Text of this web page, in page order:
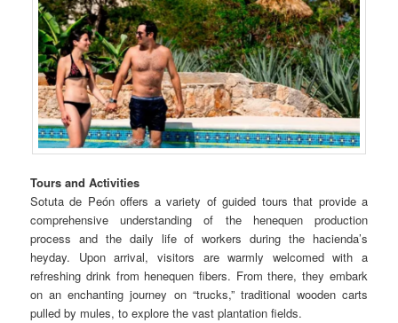
Tours and Activities
Sotuta de Peón offers a variety of guided tours that provide a
comprehensive understanding of the henequen production
process and the daily life of workers during the hacienda’s
heyday. Upon arrival, visitors are warmly welcomed with a
refreshing drink from henequen fibers. From there, they embark
on an enchanting journey on “trucks,” traditional wooden carts
pulled by mules, to explore the vast plantation fields.